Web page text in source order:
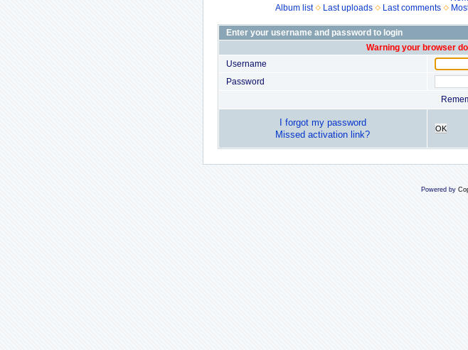
Album list
Last uploads Last comments
Enter your username and password to login
Warning your browser
Username
Password
I forgot my password
Missed activation link?
OK
Powered by